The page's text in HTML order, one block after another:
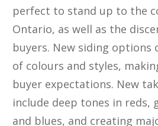
perfect to stand up to the
Ontario, as well as the
buyers. New siding options
of colours and styles,
buyer expectations. New
include deep tones in reds,
and blues, and creating